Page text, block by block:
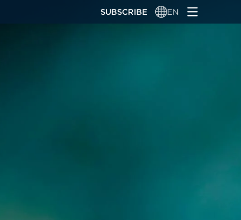
SUBSCRIBE EN